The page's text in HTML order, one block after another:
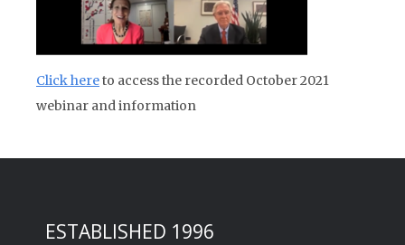
Click hereto access the recorded October 2021
webinar and information
ESTABLISHED 1996